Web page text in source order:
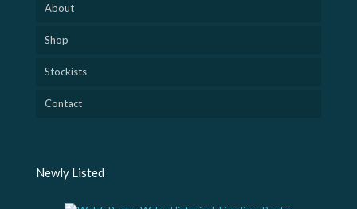
About
Shop
Stockists
Contact
Newly Listed